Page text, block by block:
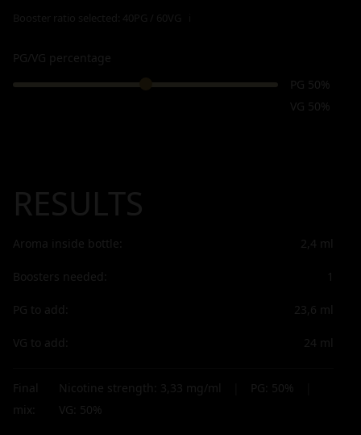
PG/VG percentage
PG 50%
VG 50%
RESULTS
Aroma inside bottle: 2,4 ml
Boosters needed: 1
PG to add: 23,6 ml
VG to add: 24 ml
Final
mix:
Nicotine strength: 3,33 mg/ml PG: 50%
VG: 50%